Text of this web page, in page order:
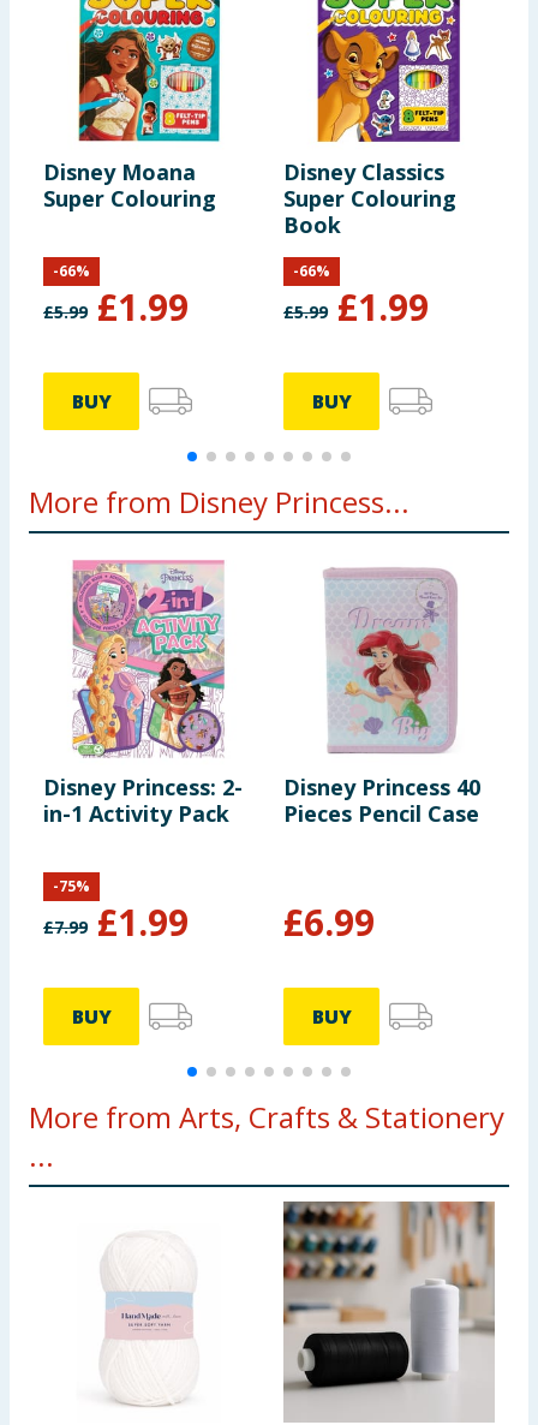
Disney Moana
Super Colouring
£5.99 £1.99
-66%
BUY
Disney Classics
Super Colouring
Book
£5.99 £1.99
-66%
BUY
More from Disney Princess...
Disney Princess: 2-
in-1 Activity Pack
£7.99 £1.99
-75%
BUY
Disney Princess 40
Pieces Pencil Case
£6.99
BUY
More from Arts, Crafts & Stationery
...